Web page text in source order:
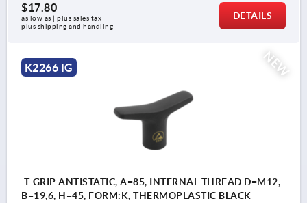
$17.80
as low as | plus sales tax
plus shipping and handling
DETAILS
NEW
K2266 IG
T-GRIP ANTISTATIC, A=85, INTERNAL THREAD D=M12,
B=19,6, H=45, FORM:K, THERMOPLASTIC BLACK